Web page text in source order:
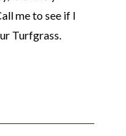
me to see if I
Turfgrass.